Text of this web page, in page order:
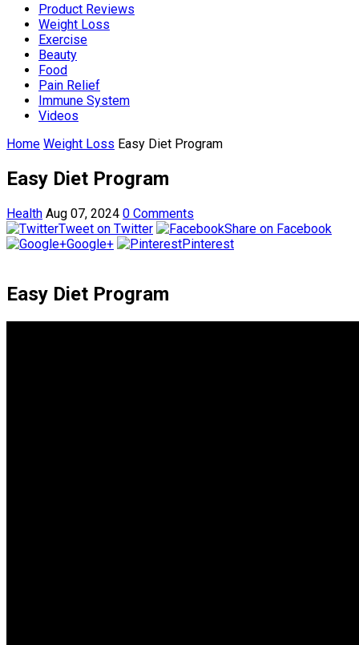
Product Reviews
Weight Loss
Exercise
Beauty
Food
Pain Relief
Immune System
Videos
Home Weight Loss Easy Diet Program
Easy Diet Program
Health Aug 07, 2024 0 Comments
Tweet on Twitter
Share on Facebook
Google+
Pinterest
Easy Diet Program